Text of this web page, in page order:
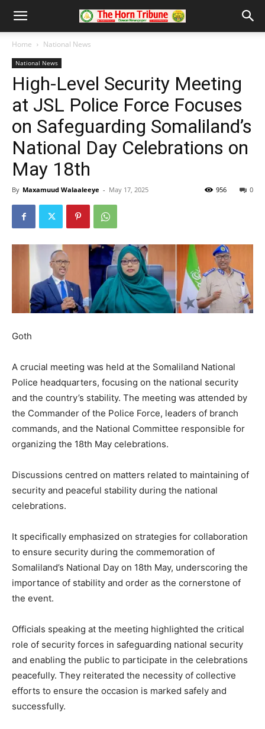
Home National News
National News
High-Level Security Meeting
at JSL Police Force Focuses
on Safeguarding Somaliland’s
National Day Celebrations on
May 18th
By Maxamuud Walaaleeye - May 17, 2025 0
956
Goth
A crucial meeting was held at the Somaliland National
Police headquarters, focusing on the national security
and the country’s stability. The meeting was attended by
the Commander of the Police Force, leaders of branch
commands, and the National Committee responsible for
organizing the 18th May celebrations.
Discussions centred on matters related to maintaining of
security and peaceful stability during the national
celebrations.
It specifically emphasized on strategies for collaboration
to ensure security during the commemoration of
Somaliland’s National Day on 18th May, underscoring the
importance of stability and order as the cornerstone of
the event.
Officials speaking at the meeting highlighted the critical
role of security forces in safeguarding national security
and enabling the public to participate in the celebrations
peacefully. They reiterated the necessity of collective
efforts to ensure the occasion is marked safely and
successfully.